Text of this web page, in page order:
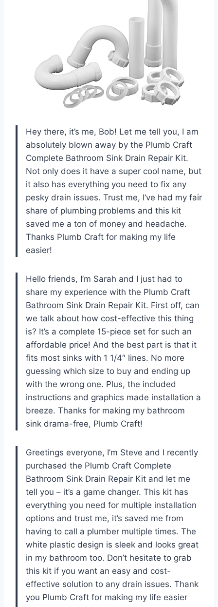
Hey there, it’s me, Bob! Let me tell you, I am
absolutely blown away by the Plumb Craft
Complete Bathroom Sink Drain Repair Kit.
Not only does it have a super cool name, but
it also has everything you need to fix any
pesky drain issues. Trust me, I’ve had my fair
share of plumbing problems and this kit
saved me a ton of money and headache.
Thanks Plumb Craft for making my life
easier!
Hello friends, I’m Sarah and I just had to
share my experience with the Plumb Craft
Bathroom Sink Drain Repair Kit. First off, can
we talk about how cost-effective this thing
is? It’s a complete 15-piece set for such an
affordable price! And the best part is that it
fits most sinks with 1 1/4″ lines. No more
guessing which size to buy and ending up
with the wrong one. Plus, the included
instructions and graphics made installation a
breeze. Thanks for making my bathroom
sink drama-free, Plumb Craft!
Greetings everyone, I’m Steve and I recently
purchased the Plumb Craft Complete
Bathroom Sink Drain Repair Kit and let me
tell you – it’s a game changer. This kit has
everything you need for multiple installation
options and trust me, it’s saved me from
having to call a plumber multiple times. The
white plastic design is sleek and looks great
in my bathroom too. Don’t hesitate to grab
this kit if you want an easy and cost-
effective solution to any drain issues. Thank
you Plumb Craft for making my life easier